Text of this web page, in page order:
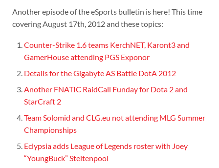
Another episode of the eSports bulletin is here! This time
covering August 17th, 2012 and these topics:
Counter-Strike 1.6 teams KerchNET, Karont3 and
GamerHouse attending PGS Exponor
Details for the Gigabyte AS Battle DotA 2012
Another FNATIC RaidCall Funday for Dota 2 and
StarCraft 2
Team Solomid and CLG.eu not attending MLG Summer
Championships
Eclypsia adds League of Legends roster with Joey
“YoungBuck” Steltenpool